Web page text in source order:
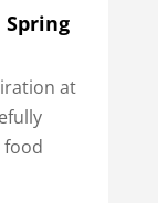
Spring
at
food